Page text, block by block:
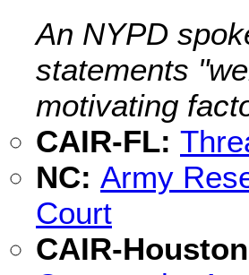
An NYPD
statements
motivating
CAIR-FL:
NC: Army
Court
CAIR-